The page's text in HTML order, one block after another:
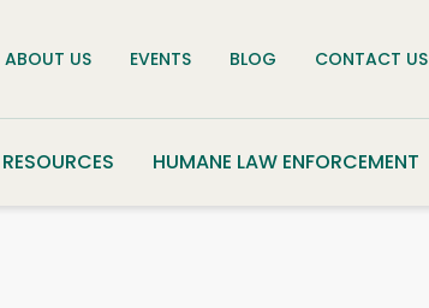
ABOUT US EVENTS BLOG CONTACT US
RESOURCES HUMANE LAW ENFORCEMENT